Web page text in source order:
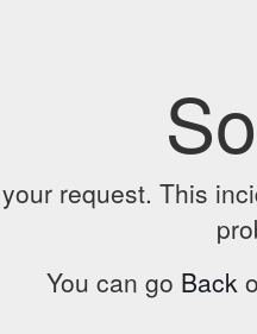
request. This
You can go Back